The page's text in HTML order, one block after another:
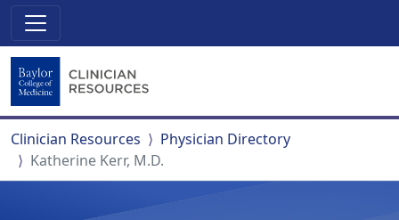
Clinician Resources
Physician Directory
Katherine Kerr, M.D.